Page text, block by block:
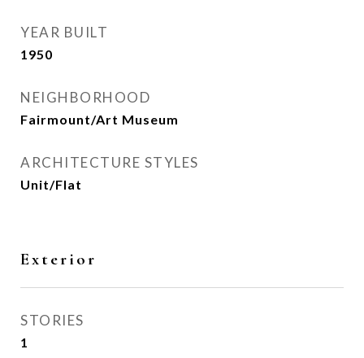
YEAR BUILT
1950
NEIGHBORHOOD
Fairmount/Art Museum
ARCHITECTURE STYLES
Unit/Flat
Exterior
STORIES
1